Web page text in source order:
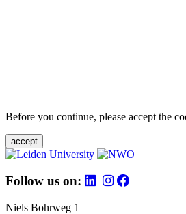
Before you continue, please accept the
accept
Follow us on:
Niels Bohrweg 1